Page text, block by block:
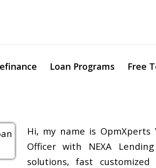
Loan Programs Free
Hi, my name is OpmXperts
Officer with NEXA
solutions, fast